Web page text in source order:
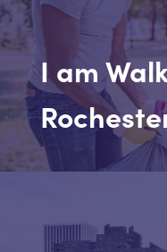
I am